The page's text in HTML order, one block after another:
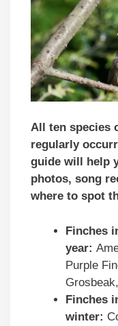
All ten species
regularly
guide will help
photos, song
where to spot
Finches
year:
Purple
Finches
winter: